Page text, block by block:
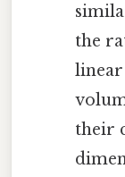
the
their